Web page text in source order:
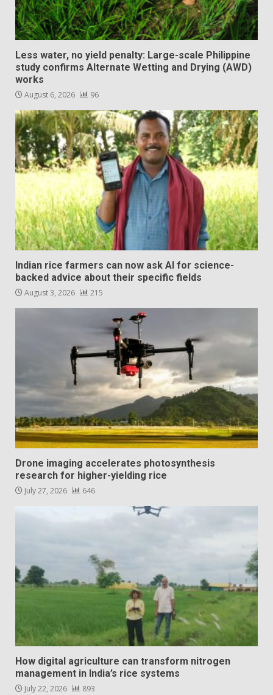
Less water, no yield penalty: Large-scale Philippine
study confirms Alternate Wetting and Drying (AWD)
works
August 6, 2026 96
Indian rice farmers can now ask AI for science-
backed advice about their specific fields
August 3, 2026 215
Drone imaging accelerates photosynthesis
research for higher-yielding rice
July 27, 2026 646
How digital agriculture can transform nitrogen
management in India’s rice systems
July 22, 2026 893